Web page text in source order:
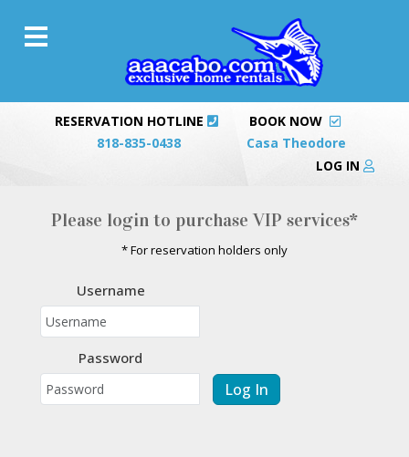
RESERVATION HOTLINE
818-835-0438
BOOK NOW
Casa Theodore
LOG IN
Please login to purchase VIP services*
* For reservation holders only
Username
Password
Log In